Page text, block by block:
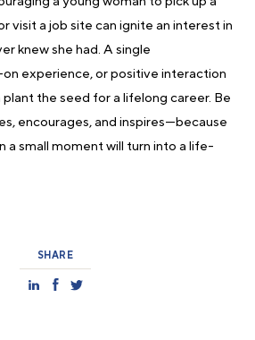
visit a job site can ignite an interest in
knew she had. A single
experience, or positive interaction
the seed for a lifelong career. Be
encourages, and inspires—because
a small moment will turn into a life-
SHARE